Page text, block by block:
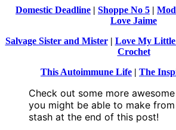
Domestic Deadline | Shoppe No 5 |
Love Jaime
Salvage Sister and Mister| Love My Little
Crochet
This Autoimmune Life | The
Check out some more
you might be able to make
stash at the end of this post!